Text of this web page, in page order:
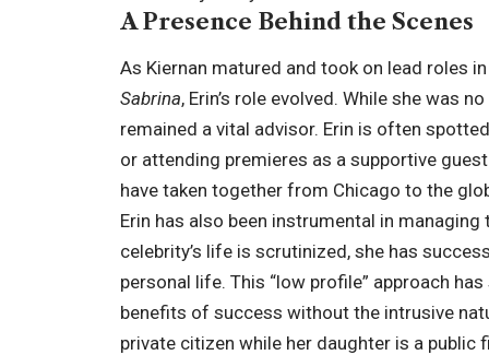
A Presence Behind the Scenes
As Kiernan matured and took on lead roles
Sabrina, Erin’s role evolved. While she was
remained a vital advisor. Erin is often
or attending premieres as a supportive
have taken together from Chicago to the
Erin has also been instrumental in
celebrity’s life is scrutinized, she has
personal life. This “low profile” approach
benefits of success without the intrusive
private citizen while her daughter is a